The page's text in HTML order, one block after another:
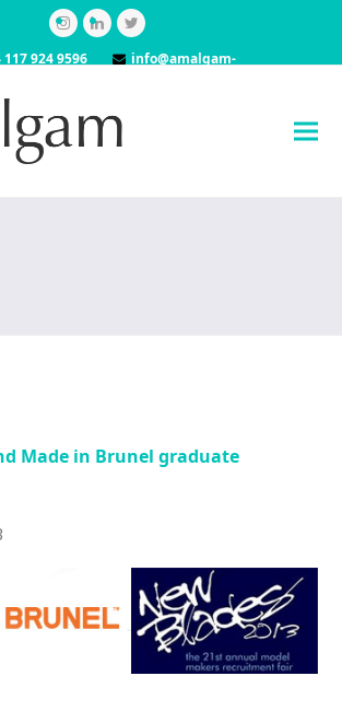
Instagram
LinkedInTwitter
117 924 9596
info@amalgam-
Made in Brunel graduate